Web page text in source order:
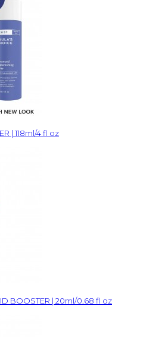
| 118ml/4 fl oz
BOOSTER | 20ml/0.68 fl oz